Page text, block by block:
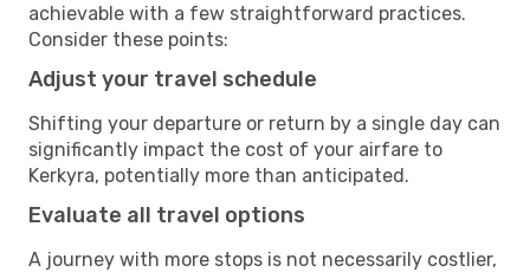
achievable with a few straightforward practices.
Consider these points:
Adjust your travel schedule
Shifting your departure or return by a single day can
significantly impact the cost of your airfare to
Kerkyra, potentially more than anticipated.
Evaluate all travel options
A journey with more stops is not necessarily costlier,